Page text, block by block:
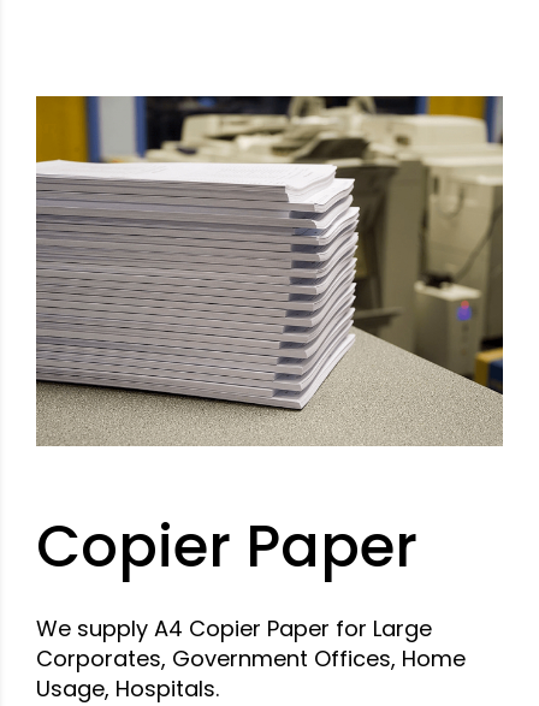
Copier Paper
We supply A4 Copier Paper for Large
Corporates, Government Offices, Home
Usage, Hospitals.